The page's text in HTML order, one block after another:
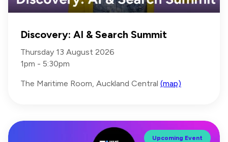
Discovery: AI & Search Summit
Thursday 13 August 2026
1pm - 5:30pm
The Maritime Room, Auckland Central (map)
Upcoming Event